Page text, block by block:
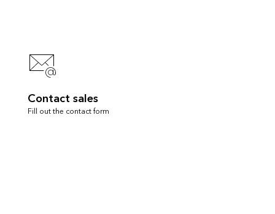
Contact sales
Fill out the contact form